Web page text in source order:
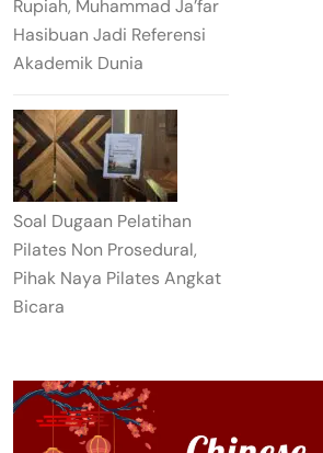
Rupiah, Muhammad Ja’far
Hasibuan Jadi Referensi
Akademik Dunia
Soal Dugaan Pelatihan
Pilates Non Prosedural,
Pihak Naya Pilates Angkat
Bicara